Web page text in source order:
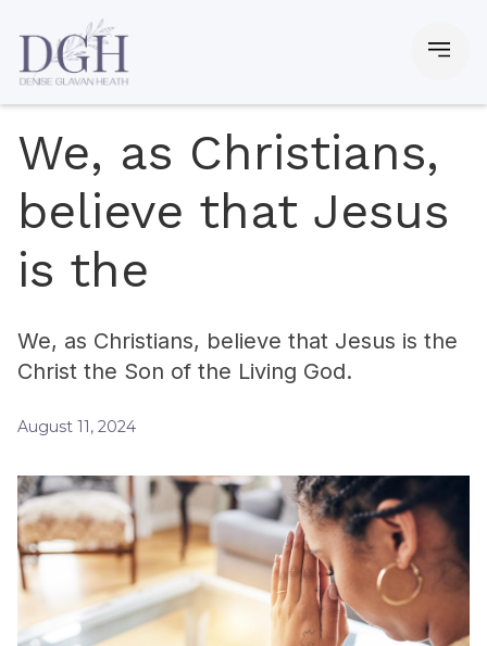
We, as Christians,
believe that Jesus
is the
We, as Christians, believe that Jesus is the
Christ the Son of the Living God.
August 11, 2024